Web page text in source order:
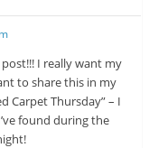
I really want my
to share this in my
Carpet Thursday” – I
found during the